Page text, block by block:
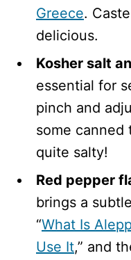
Greece.
delicious.
Kosher salt
essential for
pinch and
some canned
quite salty!
Red pepper
brings a
“What Is
Use It,” and